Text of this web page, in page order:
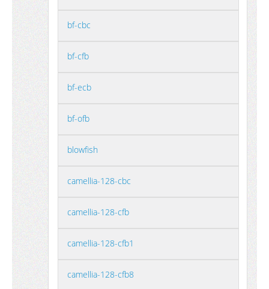
bf-cbc
bf-cfb
bf-ecb
bf-ofb
blowfish
camellia-128-cbc
camellia-128-cfb
camellia-128-cfb1
camellia-128-cfb8